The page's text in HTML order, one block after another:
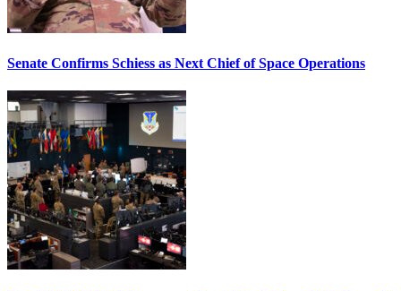
Senate Confirms Schiess as Next Chief of Space Operations